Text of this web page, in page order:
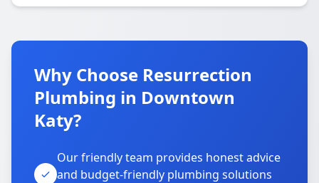
Why Choose Resurrection
Plumbing in Downtown
Katy?
Our friendly team provides honest advice
and budget-friendly plumbing solutions